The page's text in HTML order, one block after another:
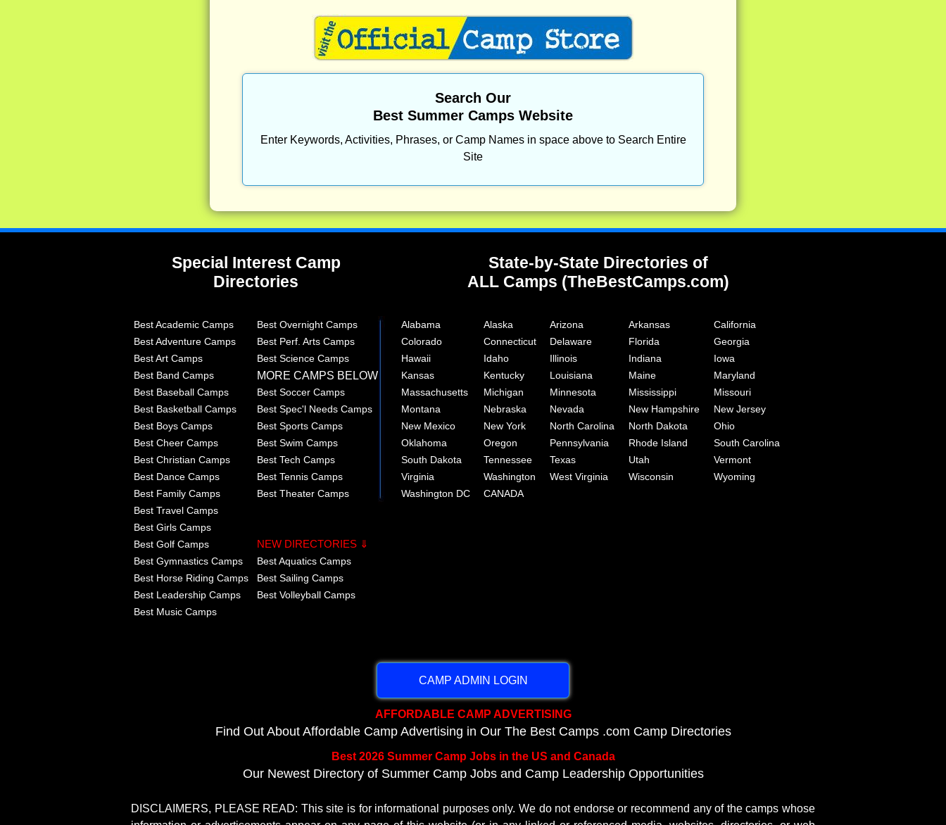
Search Our
Best Summer Camps Website
Enter Keywords, Activities, Phrases, or Camp Names in space above to Search Entire
Site
Special Interest Camp
Directories
State-by-State Directories of
ALL Camps (TheBestCamps.com)
Best Academic Camps Best Overnight Camps Alabama Alaska Arizona Arkansas
California
Best Adventure Camps
Best Perf. Arts Camps Colorado Connecticut Delaware Florida
Georgia
Best Art Camps
Best Science Camps Hawaii Idaho Illinois Indiana
Iowa
Best Band Camps
MORE CAMPS BELOW Kansas Kentucky Louisiana Maine
Maryland
Best Baseball Camps
Best Soccer Camps Massachusetts Michigan Minnesota Mississippi
Missouri
Best Basketball Camps
Best Spec'l Needs Camps Montana Nebraska Nevada New Hampshire
New Jersey
Best Boys Camps
Best Sports Camps New Mexico New York North Carolina North Dakota
Ohio
Best Cheer Camps
Best Swim Camps Oklahoma Oregon Pennsylvania Rhode Island
South Carolina
Best Christian Camps
Best Tech Camps South Dakota Tennessee Texas Utah
Vermont
Best Dance Camps
Best Tennis Camps Virginia Washington West Virginia Wisconsin
Wyoming
Best Family Camps
Best Theater Camps Washington DC
CANADA
Best Travel Camps
Best Girls Camps
Best Golf Camps
NEW DIRECTORIES ⇓
Best Gymnastics Camps
Best Aquatics Camps
Best Horse Riding Camps
Best Sailing Camps
Best Leadership Camps
Best Volleyball Camps
Best Music Camps
CAMP ADMIN LOGIN
AFFORDABLE CAMP ADVERTISING
Find Out About Affordable Camp Advertising in Our The Best Camps .com Camp Directories
Best 2026 Summer Camp Jobs in the US and Canada
Our Newest Directory of Summer Camp Jobs and Camp Leadership Opportunities
DISCLAIMERS, PLEASE READ: This site is for informational purposes only. We do not endorse or recommend any of the camps whose